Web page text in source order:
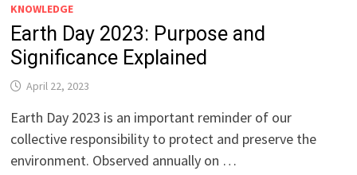
KNOWLEDGE
Earth Day 2023: Purpose and
Significance Explained
April 22, 2023
Earth Day 2023 is an important reminder of our
collective responsibility to protect and preserve the
environment. Observed annually on …